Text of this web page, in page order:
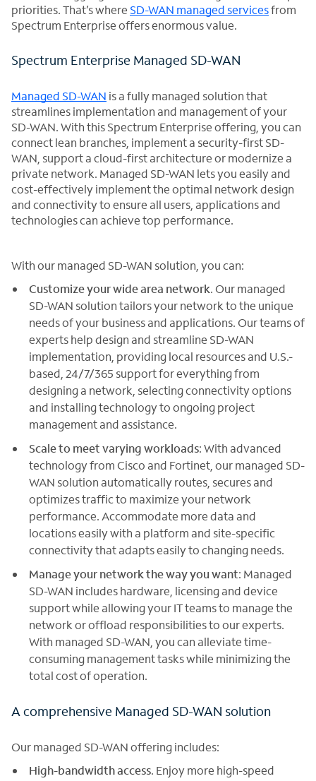
priorities. That’s where SD-WAN managed servicesfrom
Spectrum Enterprise offers enormous value.
Spectrum Enterprise Managed SD-WAN
Managed SD-WAN is a fully managed solution that
streamlines implementation and management of your
SD-WAN. With this Spectrum Enterprise offering, you can
connect lean branches, implement a security-first SD-
WAN, support a cloud-first architecture or modernize a
private network. Managed SD-WAN lets you easily and
cost-effectively implement the optimal network design
and connectivity to ensure all users, applications and
technologies can achieve top performance.
With our managed SD-WAN solution, you can:
Customize your wide area network. Our managed
SD-WAN solution tailors your network to the unique
needs of your business and applications. Our teams of
experts help design and streamline SD-WAN
implementation, providing local resources and U.S.-
based, 24/7/365 support for everything from
designing a network, selecting connectivity options
and installing technology to ongoing project
management and assistance.
Scale to meet varying workloads: With advanced
technology from Cisco and Fortinet, our managed SD-
WAN solution automatically routes, secures and
optimizes traffic to maximize your network
performance. Accommodate more data and
locations easily with a platform and site-specific
connectivity that adapts easily to changing needs.
Manage your network the way you want: Managed
SD-WAN includes hardware, licensing and device
support while allowing your IT teams to manage the
network or offload responsibilities to our experts.
With managed SD-WAN, you can alleviate time-
consuming management tasks while minimizing the
total cost of operation.
A comprehensive Managed SD-WAN solution
Our managed SD-WAN offering includes:
High-bandwidth access. Enjoy more high-speed